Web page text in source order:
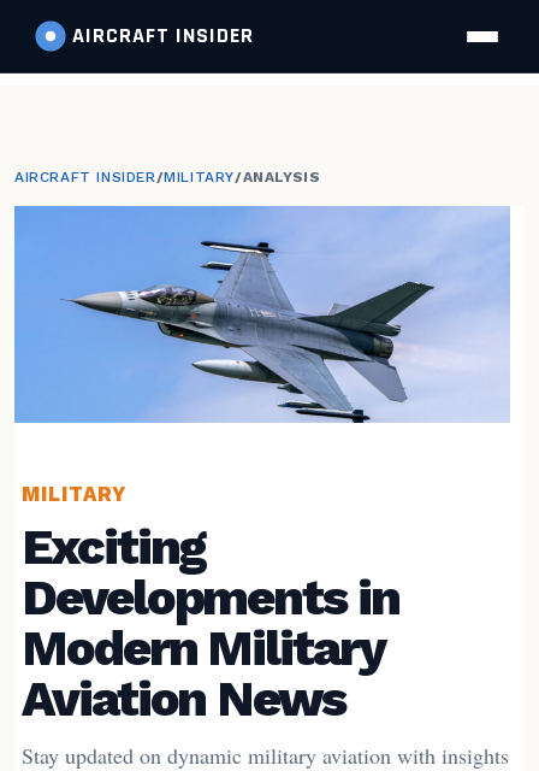
AIRCRAFT INSIDER
AIRCRAFT INSIDER/MILITARY/ANALYSIS
MILITARY
Exciting
Developments in
Modern Military
Aviation News
Stay updated on dynamic military aviation with insights